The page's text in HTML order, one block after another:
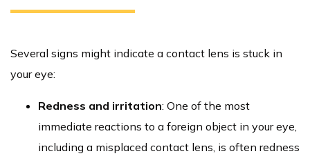
Several signs might indicate a contact lens is stuck in
your eye:
Redness and irritation: One of the most
immediate reactions to a foreign object in your eye,
including a misplaced contact lens, is often redness